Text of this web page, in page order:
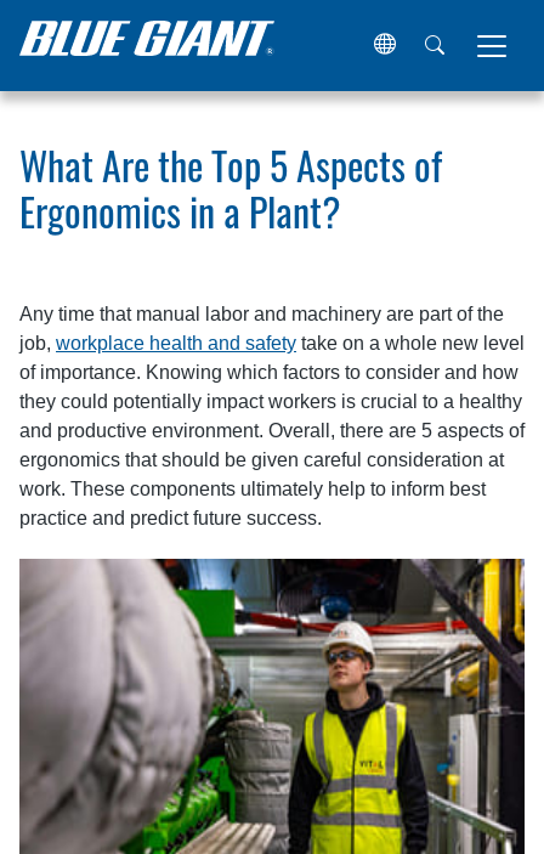
Home Resources Articles What Are the Top 5
What Are the Top 5 Aspects of
Ergonomics in a Plant?
Any time that manual labor and machinery are part of the
job, workplace health and safety take on a whole new level
of importance. Knowing which factors to consider and how
they could potentially impact workers is crucial to a healthy
and productive environment. Overall, there are 5 aspects of
ergonomics that should be given careful consideration at
work. These components ultimately help to inform best
practice and predict future success.